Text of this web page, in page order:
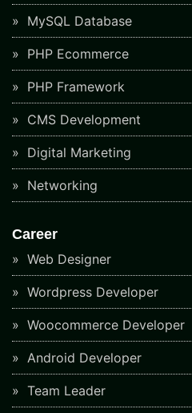
MySQL Database
PHP Ecommerce
PHP Framework
CMS Development
Digital Marketing
Networking
Career
Web Designer
Wordpress Developer
Woocommerce Developer
Android Developer
Team Leader